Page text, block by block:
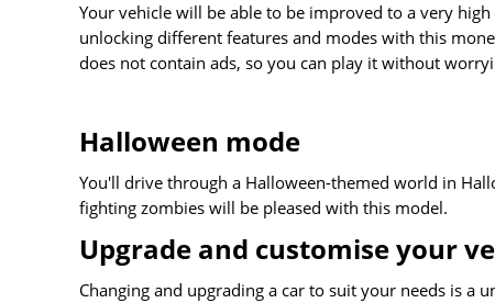
Your vehicle will be able to be improved to a very
unlocking different features and modes with this
does not contain ads, so you can play it without
Halloween mode
You'll drive through a Halloween-themed world in
fighting zombies will be pleased with this model.
Upgrade and customise your
Changing and upgrading a car to suit your needs is a